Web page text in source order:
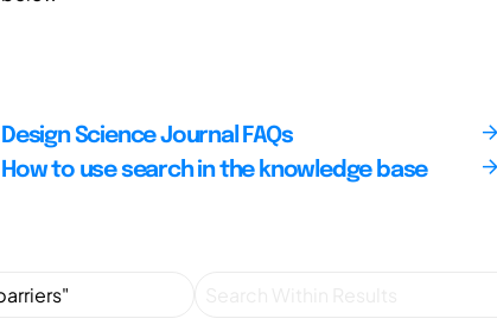
Design Science Journal FAQs
How to use search in the knowledge base